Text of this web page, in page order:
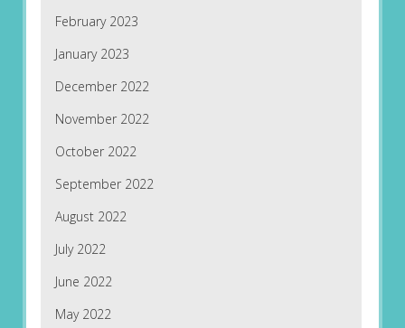
February 2023
January 2023
December 2022
November 2022
October 2022
September 2022
August 2022
July 2022
June 2022
May 2022